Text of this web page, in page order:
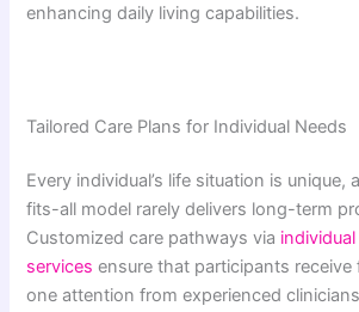
enhancing daily living capabilities.
Tailored Care Plans for Individual Needs
Every individual’s life situation is unique,
fits-all model rarely delivers long-term
Customized care pathways via
services ensure that participants
one attention from experienced